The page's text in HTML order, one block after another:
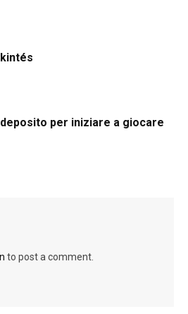
per iniziare a giocare
to post a comment.